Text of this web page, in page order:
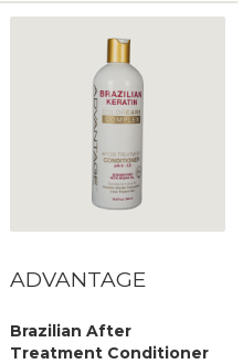
ADVANTAGE
Brazilian After
Treatment Conditioner